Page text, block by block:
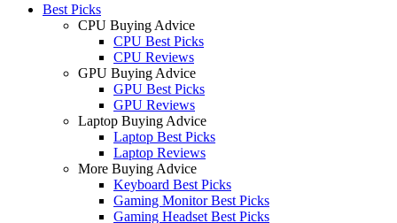
Best Picks
CPU Buying Advice
CPU Best Picks
CPU Reviews
GPU Buying Advice
GPU Best Picks
GPU Reviews
Laptop Buying Advice
Laptop Best Picks
Laptop Reviews
More Buying Advice
Keyboard Best Picks
Gaming Monitor Best Picks
Gaming Headset Best Picks